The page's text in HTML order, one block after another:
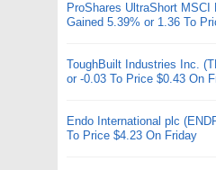
ProShares UltraShort MSCI
Gained 5.39% or 1.36 To
ToughBuilt Industries Inc.
or -0.03 To Price $0.43 On
Endo International plc
To Price $4.23 On Friday